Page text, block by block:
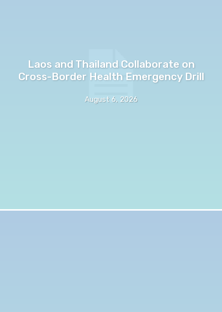
Laos and Thailand Collaborate on
Cross-Border Health Emergency Drill
August 6, 2026